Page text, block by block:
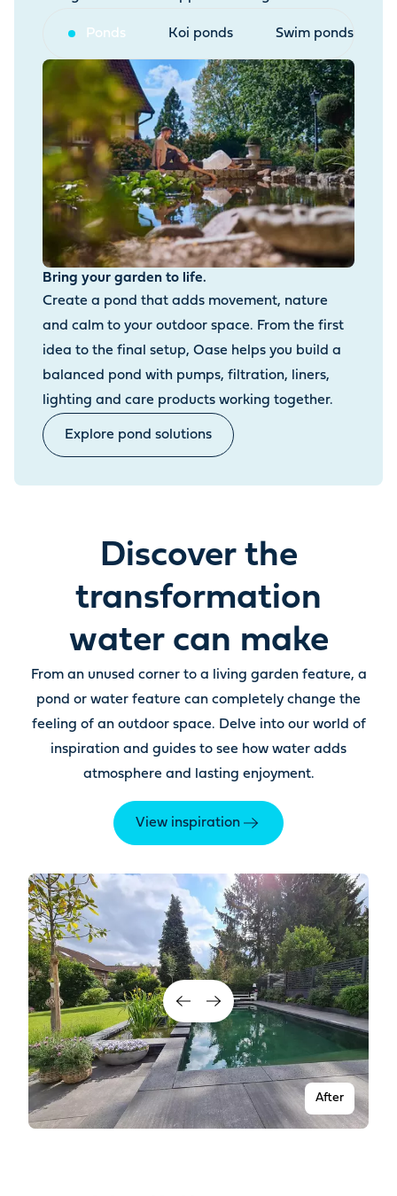
Ponds Koi ponds Swim ponds
Bring your garden to life.
Create a pond that adds movement, nature
and calm to your outdoor space. From the first
idea to the final setup, Oase helps you build a
balanced pond with pumps, filtration, liners,
lighting and care products working together.
Explore pond solutions
Discover the
transformation
water can make
From an unused corner to a living garden feature, a
pond or water feature can completely change the
feeling of an outdoor space. Delve into our world of
inspiration and guides to see how water adds
atmosphere and lasting enjoyment.
View inspiration
After